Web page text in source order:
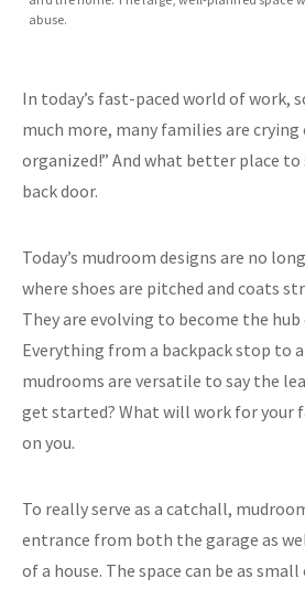
abuse.
In today’s fast-paced world of work,
much more, many families are crying
organized!” And what better place
back door.
Today’s mudroom designs are no
where shoes are pitched and coats
They are evolving to become the hub
Everything from a backpack stop to
mudrooms are versatile to say the
get started? What will work for your
on you.
To really serve as a catchall,
entrance from both the garage as
of a house. The space can be as small